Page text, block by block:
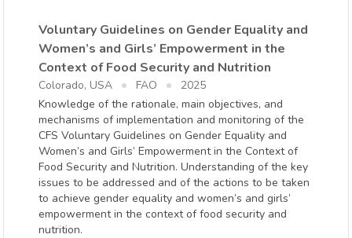
Voluntary Guidelines on Gender Equality and
Women’s and Girls’ Empowerment in the
Context of Food Security and Nutrition
Colorado, USA FAO
2025
Knowledge of the rationale, main objectives, and
mechanisms of implementation and monitoring of the
CFS Voluntary Guidelines on Gender Equality and
Women’s and Girls’ Empowerment in the Context of
Food Security and Nutrition. Understanding of the key
issues to be addressed and of the actions to be taken
to achieve gender equality and women’s and girls’
empowerment in the context of food security and
nutrition.